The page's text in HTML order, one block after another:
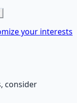
your interests
consider